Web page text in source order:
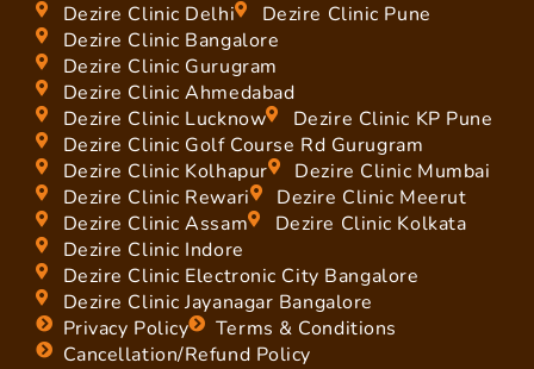
Dezire Clinic Delhi
Dezire Clinic Pune
Dezire Clinic Bangalore
Dezire Clinic Gurugram
Dezire Clinic Ahmedabad
Dezire Clinic Lucknow
Dezire Clinic KP Pune
Dezire Clinic Golf Course Rd Gurugram
Dezire Clinic Kolhapur
Dezire Clinic Mumbai
Dezire Clinic Rewari
Dezire Clinic Meerut
Dezire Clinic Assam
Dezire Clinic Kolkata
Dezire Clinic Indore
Dezire Clinic Electronic City Bangalore
Dezire Clinic Jayanagar Bangalore
Privacy Policy
Terms & Conditions
Cancellation/Refund Policy